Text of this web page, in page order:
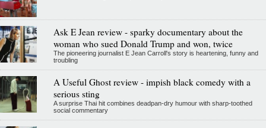
Ask E Jean review - sparky documentary about the
woman who sued Donald Trump and won, twice
The pioneering journalist E Jean Carroll's story is heartening, funny and
troubling
A Useful Ghost review - impish black comedy with a
serious sting
A surprise Thai hit combines deadpan-dry humour with sharp-toothed
social commentary